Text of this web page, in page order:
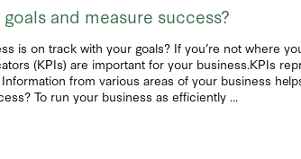
and measure success?
is on track with your goals? If you’re not where
(KPIs) are important for your business.KPIs
from various areas of your business
To run your business as efficiently ...